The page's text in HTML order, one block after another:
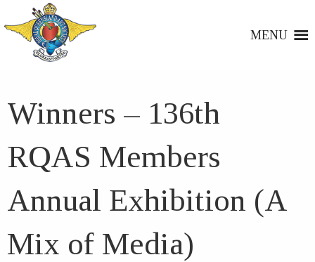
MENU
Winners – 136th
RQAS Members
Annual Exhibition (A
Mix of Media)